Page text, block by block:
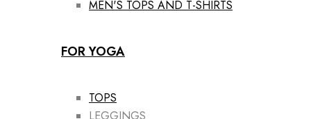
MEN'S TOPS AND T-SHIRTS
FOR YOGA
TOPS